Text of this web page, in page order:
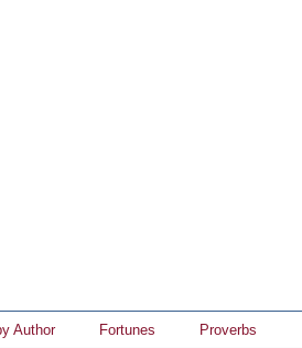
Author Fortunes Proverbs